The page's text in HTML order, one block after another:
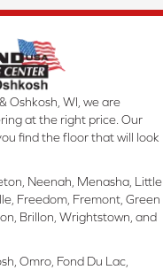
Oshkosh, WI, we are
at the right price. Our
find the floor that will look
Neenah, Menasha, Little
Freedom, Fremont, Green
Brillon, Wrightstown, and
Omro, Fond Du Lac,